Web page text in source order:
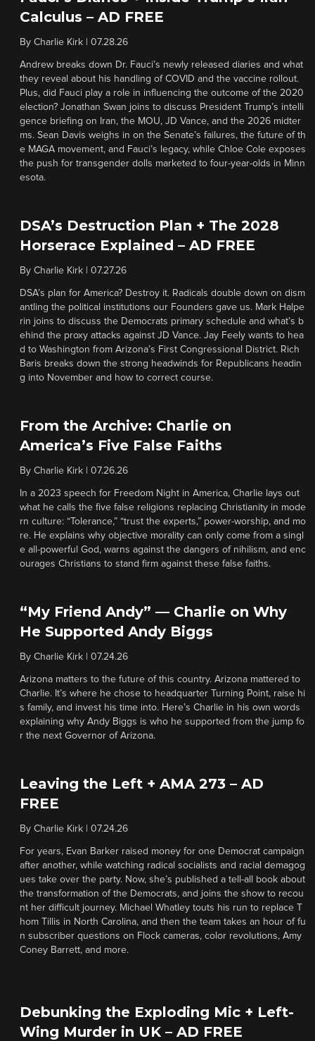
Calculus – AD FREE
By Charlie Kirk 07.28.26
Andrew breaks down Dr. Fauci’s newly released diaries and what
they reveal about his handling of COVID and the vaccine rollout.
Plus, did Fauci play a role in influencing the outcome of the 2020
election? Jonathan Swan joins to discuss President Trump’s intelli
gence briefing on Iran, the MOU, JD Vance, and the 2026 midter
ms. Sean Davis weighs in on the Senate’s failures, the future of th
e MAGA movement, and Fauci’s legacy, while Chloe Cole exposes
the push for transgender dolls marketed to four-year-olds in Minn
esota.
DSA’s Destruction Plan + The 2028
Horserace Explained – AD FREE
By Charlie Kirk 07.27.26
DSA’s plan for America? Destroy it. Radicals double down on dism
antling the political institutions our Founders gave us. Mark Halpe
rin joins to discuss the Democrats primary schedule and what’s b
ehind the proxy attacks against JD Vance. Jay Feely wants to hea
d to Washington from Arizona’s First Congressional District. Rich
Baris breaks down the strong headwinds for Republicans headin
g into November and how to correct course.
From the Archive: Charlie on
America’s Five False Faiths
By Charlie Kirk 07.26.26
In a 2023 speech for Freedom Night in America, Charlie lays out
what he calls the five false religions replacing Christianity in mode
rn culture: “Tolerance,” “trust the experts,” power-worship, and mo
re. He explains why objective morality can only come from a singl
e all-powerful God, warns against the dangers of nihilism, and enc
ourages Christians to stand firm against these false faiths.
“My Friend Andy” — Charlie on Why
He Supported Andy Biggs
By Charlie Kirk 07.24.26
Arizona matters to the future of this country. Arizona mattered to
Charlie. It’s where he chose to headquarter Turning Point, raise hi
s family, and invest his time into. Here’s Charlie in his own words
explaining why Andy Biggs is who he supported from the jump fo
r the next Governor of Arizona.
Leaving the Left + AMA 273 – AD
FREE
By Charlie Kirk 07.24.26
For years, Evan Barker raised money for one Democrat campaign
after another, while watching radical socialists and racial demagog
ues take over the party. Now, she’s published a tell-all book about
the transformation of the Democrats, and joins the show to recou
nt her difficult journey. Michael Whatley touts his run to replace T
hom Tillis in North Carolina, and then the team takes an hour of fu
n subscriber questions on Flock cameras, color revolutions, Amy
Coney Barrett, and more.
Debunking the Exploding Mic + Left-
Wing Murder in UK – AD FREE